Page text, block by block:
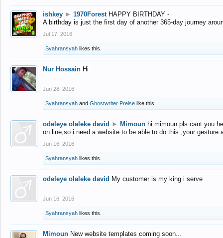
ishkey ► 1970Forest HAPPY BIRTHDAY -
A birthday is just the first day of another 365-day journey
Jul 17, 2016
Syahransyah likes this.
Nur Hossain Hi
Jun 28, 2016
Syahransyah and Ghostwriter Preise like this.
odeleye olaleke david ► Mimoun hi mimoun pls cant you
on line,so i need a website to be able to do this ,your gesture
Jun 16, 2016
Syahransyah likes this.
odeleye olaleke david My customer is my king i serve
Jun 16, 2016
Syahransyah likes this.
Mimoun New website templates coming soon...